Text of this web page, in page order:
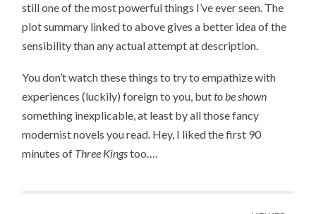
still one of the most powerful things I’ve ever seen. The
plot summary linked to above gives a better idea of the
sensibility than any actual attempt at description.
You don’t watch these things to try to empathize with
experiences (luckily) foreign to you, butto be shown
something inexplicable, at least by all those fancy
modernist novels you read. Hey, I liked the first 90
minutes of Three Kingstoo….